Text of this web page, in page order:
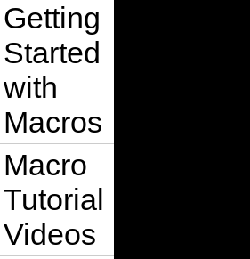
Getting
Started
with
Macros
Macro
Tutorial
Videos